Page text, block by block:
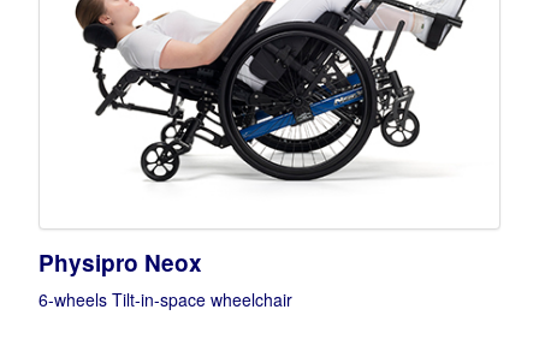
Physipro Neox
6-wheels Tilt-in-space wheelchair